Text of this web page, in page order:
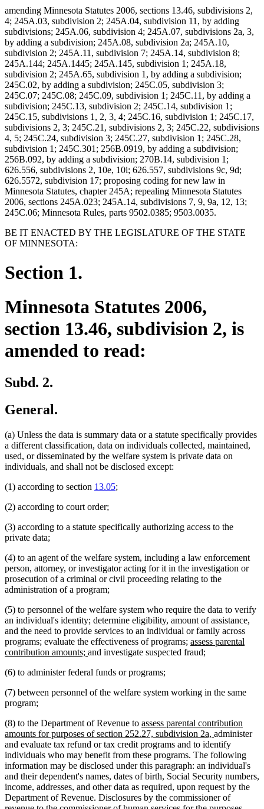
amending Minnesota Statutes 2006, sections 13.46, subdivisions 2,
4; 245A.03, subdivision 2; 245A.04, subdivision 11, by adding
subdivisions; 245A.06, subdivision 4; 245A.07, subdivisions 2a, 3,
by adding a subdivision; 245A.08, subdivision 2a; 245A.10,
subdivision 2; 245A.11, subdivision 7; 245A.14, subdivision 8;
245A.144; 245A.1445; 245A.145, subdivision 1; 245A.18,
subdivision 2; 245A.65, subdivision 1, by adding a subdivision;
245C.02, by adding a subdivision; 245C.05, subdivision 3;
245C.07; 245C.08; 245C.09, subdivision 1; 245C.11, by adding a
subdivision; 245C.13, subdivision 2; 245C.14, subdivision 1;
245C.15, subdivisions 1, 2, 3, 4; 245C.16, subdivision 1; 245C.17,
subdivisions 2, 3; 245C.21, subdivisions 2, 3; 245C.22, subdivisions
4, 5; 245C.24, subdivision 3; 245C.27, subdivision 1; 245C.28,
subdivision 1; 245C.301; 256B.0919, by adding a subdivision;
256B.092, by adding a subdivision; 270B.14, subdivision 1;
626.556, subdivisions 2, 10e, 10i; 626.557, subdivisions 9c, 9d;
626.5572, subdivision 17; proposing coding for new law in
Minnesota Statutes, chapter 245A; repealing Minnesota Statutes
2006, sections 245A.023; 245A.14, subdivisions 7, 9, 9a, 12, 13;
245C.06; Minnesota Rules, parts 9502.0385; 9503.0035.
BE IT ENACTED BY THE LEGISLATURE OF THE STATE
OF MINNESOTA:
Section 1.
Minnesota Statutes 2006,
section 13.46, subdivision 2, is
amended to read:
Subd. 2.
General.
(a) Unless the data is summary data or a statute specifically provides
a different classification, data on individuals collected, maintained,
used, or disseminated by the welfare system is private data on
individuals, and shall not be disclosed except:
(1) according to section 13.05;
(2) according to court order;
(3) according to a statute specifically authorizing access to the
private data;
(4) to an agent of the welfare system, including a law enforcement
person, attorney, or investigator acting for it in the investigation or
prosecution of a criminal or civil proceeding relating to the
administration of a program;
(5) to personnel of the welfare system who require the data to verify
an individual's identity; determine eligibility, amount of assistance,
and the need to provide services to an individual or family across
programs; evaluate the effectiveness of programs; new
text
assess parental
contribution amounts; new
end
and investigate suspected fraud;
(6) to administer federal funds or programs;
(7) between personnel of the welfare system working in the same
program;
(8) to the Department of Revenue to new
text
begin
assess parental contribution
amounts for purposes of section 252.27, subdivision 2a, new
text
end
administer
and evaluate tax refund or tax credit programs and to identify
individuals who may benefit from these programs. The following
information may be disclosed under this paragraph: an individual's
and their dependent's names, dates of birth, Social Security numbers,
income, addresses, and other data as required, upon request by the
Department of Revenue. Disclosures by the commissioner of